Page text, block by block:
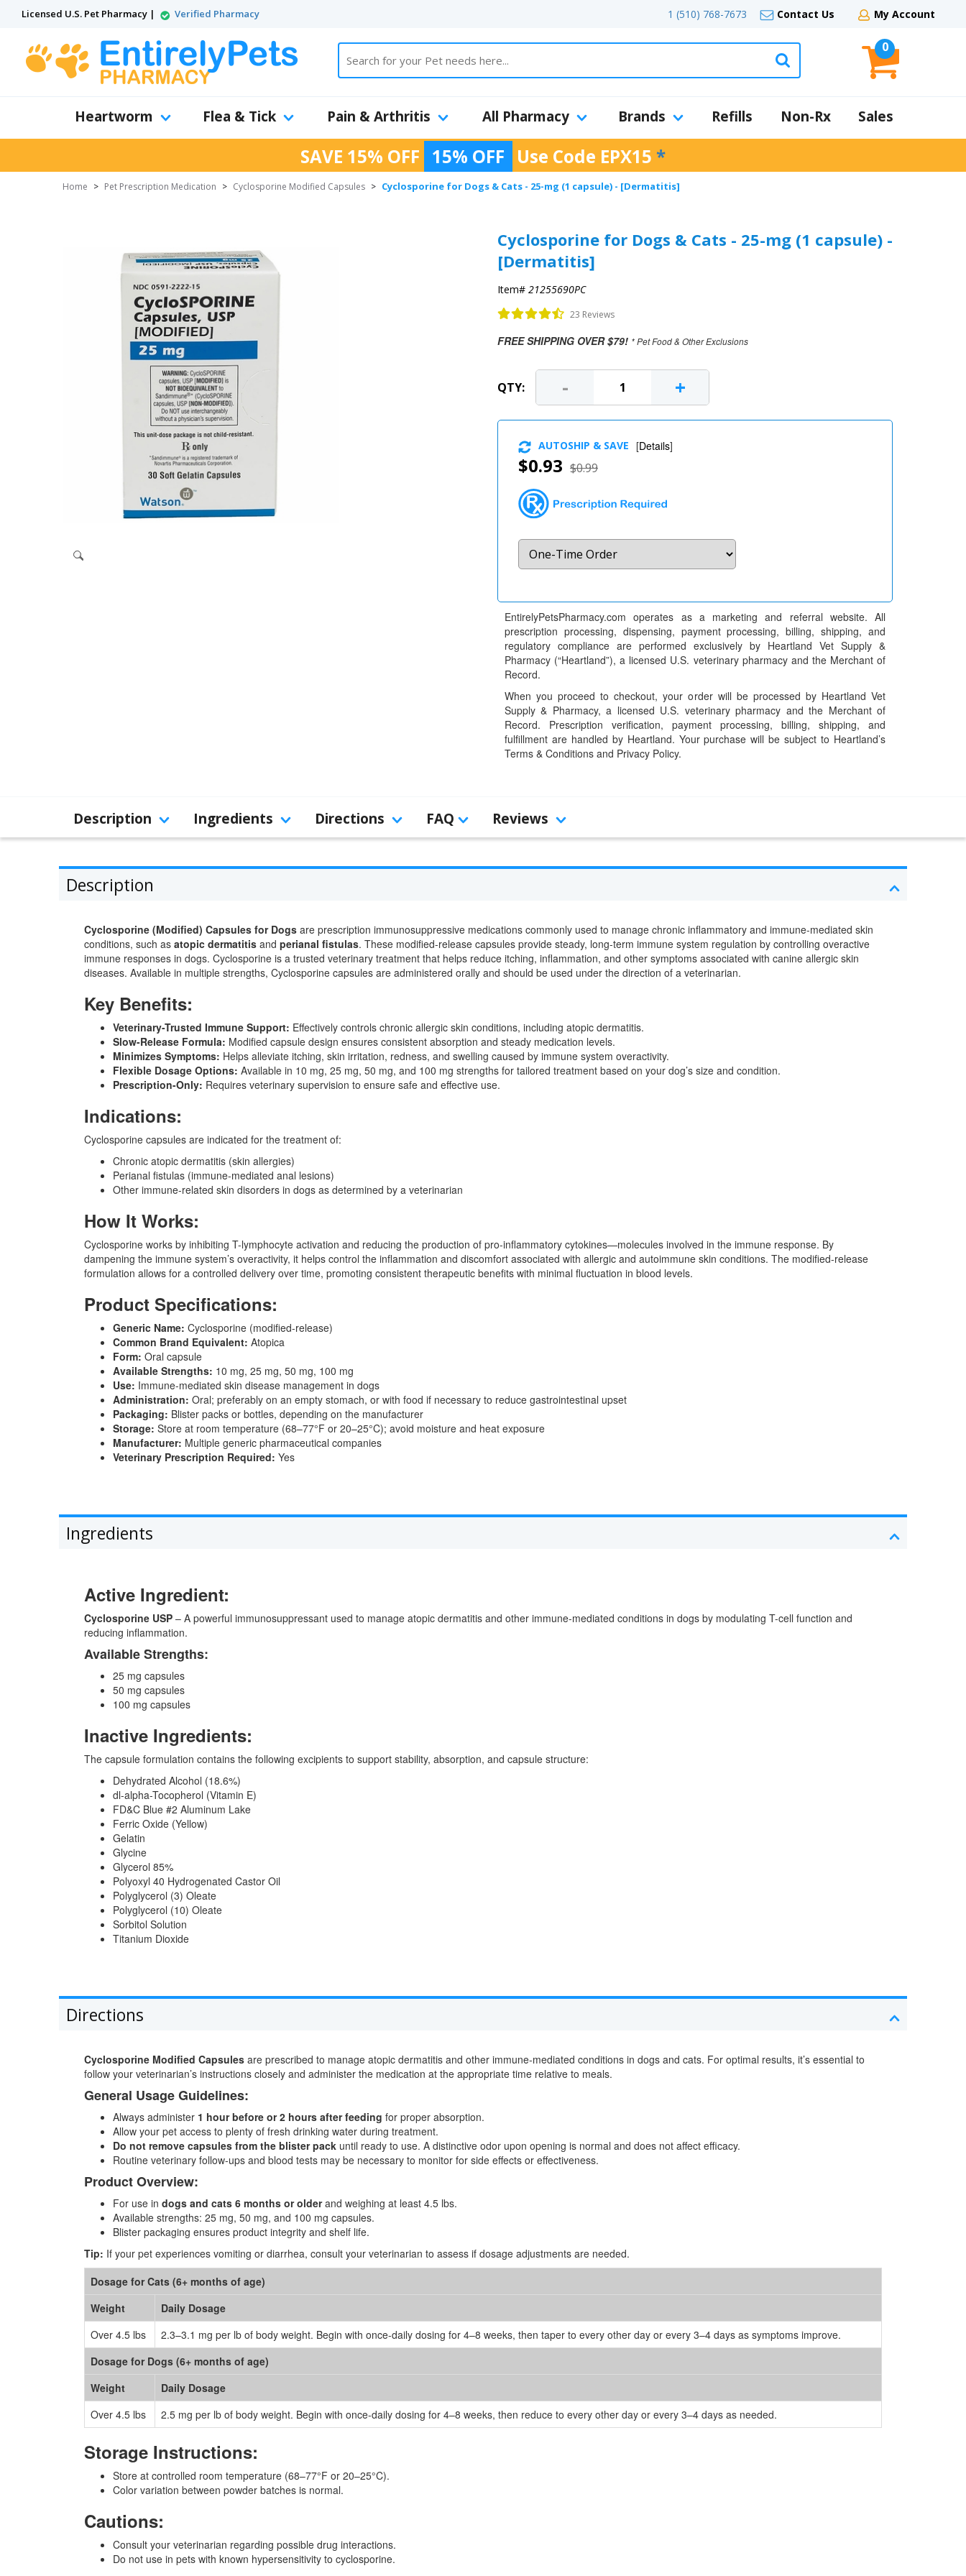
Licensed U.S. Pet Pharmacy | Verified Pharmacy 1 (510) 768-7673 Contact Us My Account
0
Heartworm Flea & Tick Pain & Arthritis All Pharmacy Brands Refills Non-Rx Sales
SAVE 15% OFF 15% OFF Use Code EPX15 *
Home > Pet Prescription Medication > Cyclosporine Modified Capsules > Cyclosporine for Dogs & Cats - 25-mg (1 capsule) - [Dermatitis]
Cyclosporine for Dogs & Cats - 25-mg (1 capsule) -
[Dermatitis]
Item# 21255690PC
23 Reviews
FREE SHIPPING OVER $79! * Pet Food & Other Exclusions
QTY: - +
$0.93 $0.99
AUTOSHIP & SAVE [Details]
EntirelyPetsPharmacy.com operates as a marketing and referral website. All
prescription processing, dispensing, payment processing, billing, shipping, and
regulatory compliance are performed exclusively by Heartland Vet Supply &
Pharmacy (“Heartland”), a licensed U.S. veterinary pharmacy and the Merchant of
Record.
When you proceed to checkout, your order will be processed by Heartland Vet
Supply & Pharmacy, a licensed U.S. veterinary pharmacy and the Merchant of
Record. Prescription verification, payment processing, billing, shipping, and
fulfillment are handled by Heartland. Your purchase will be subject to Heartland’s
Terms & Conditions and Privacy Policy.
Description Ingredients Directions FAQ Reviews
Description
Cyclosporine (Modified) Capsules for Dogs are prescription immunosuppressive medications commonly used to manage chronic inflammatory and immune-mediated skin
conditions, such as atopic dermatitis and perianal fistulas. These modified-release capsules provide steady, long-term immune system regulation by controlling overactive
immune responses in dogs. Cyclosporine is a trusted veterinary treatment that helps reduce itching, inflammation, and other symptoms associated with canine allergic skin
diseases. Available in multiple strengths, Cyclosporine capsules are administered orally and should be used under the direction of a veterinarian.
Key Benefits:
Veterinary-Trusted Immune Support: Effectively controls chronic allergic skin conditions, including atopic dermatitis.
Slow-Release Formula: Modified capsule design ensures consistent absorption and steady medication levels.
Minimizes Symptoms: Helps alleviate itching, skin irritation, redness, and swelling caused by immune system overactivity.
Flexible Dosage Options: Available in 10 mg, 25 mg, 50 mg, and 100 mg strengths for tailored treatment based on your dog’s size and condition.
Prescription-Only: Requires veterinary supervision to ensure safe and effective use.
Indications:
Cyclosporine capsules are indicated for the treatment of:
Chronic atopic dermatitis (skin allergies)
Perianal fistulas (immune-mediated anal lesions)
Other immune-related skin disorders in dogs as determined by a veterinarian
How It Works:
Cyclosporine works by inhibiting T-lymphocyte activation and reducing the production of pro-inflammatory cytokines—molecules involved in the immune response. By
dampening the immune system’s overactivity, it helps control the inflammation and discomfort associated with allergic and autoimmune skin conditions. The modified-release
formulation allows for a controlled delivery over time, promoting consistent therapeutic benefits with minimal fluctuation in blood levels.
Product Specifications:
Generic Name: Cyclosporine (modified-release)
Common Brand Equivalent: Atopica
Form: Oral capsule
Available Strengths: 10 mg, 25 mg, 50 mg, 100 mg
Use: Immune-mediated skin disease management in dogs
Administration: Oral; preferably on an empty stomach, or with food if necessary to reduce gastrointestinal upset
Packaging: Blister packs or bottles, depending on the manufacturer
Storage: Store at room temperature (68–77°F or 20–25°C); avoid moisture and heat exposure
Manufacturer: Multiple generic pharmaceutical companies
Veterinary Prescription Required: Yes
Ingredients
Active Ingredient:
Cyclosporine USP – A powerful immunosuppressant used to manage atopic dermatitis and other immune-mediated conditions in dogs by modulating T-cell function and
reducing inflammation.
Available Strengths:
25 mg capsules
50 mg capsules
100 mg capsules
Inactive Ingredients:
The capsule formulation contains the following excipients to support stability, absorption, and capsule structure:
Dehydrated Alcohol (18.6%)
dl-alpha-Tocopherol (Vitamin E)
FD&C Blue #2 Aluminum Lake
Ferric Oxide (Yellow)
Gelatin
Glycine
Glycerol 85%
Polyoxyl 40 Hydrogenated Castor Oil
Polyglycerol (3) Oleate
Polyglycerol (10) Oleate
Sorbitol Solution
Titanium Dioxide
Directions
Cyclosporine Modified Capsules are prescribed to manage atopic dermatitis and other immune-mediated conditions in dogs and cats. For optimal results, it’s essential to
follow your veterinarian’s instructions closely and administer the medication at the appropriate time relative to meals.
General Usage Guidelines:
Always administer 1 hour before or 2 hours after feeding for proper absorption.
Allow your pet access to plenty of fresh drinking water during treatment.
Do not remove capsules from the blister pack until ready to use. A distinctive odor upon opening is normal and does not affect efficacy.
Routine veterinary follow-ups and blood tests may be necessary to monitor for side effects or effectiveness.
Product Overview:
For use in dogs and cats 6 months or olderand weighing at least 4.5 lbs.
Available strengths: 25 mg, 50 mg, and 100 mg capsules.
Blister packaging ensures product integrity and shelf life.
Tip: If your pet experiences vomiting or diarrhea, consult your veterinarian to assess if dosage adjustments are needed.
Dosage for Cats (6+ months of age)
Weight
Daily Dosage
Over 4.5 lbs
2.3–3.1 mg per lb of body weight. Begin with once-daily dosing for 4–8 weeks, then taper to every other day or every 3–4 days as symptoms improve.
Dosage for Dogs (6+ months of age)
Weight
Daily Dosage
Over 4.5 lbs
2.5 mg per lb of body weight. Begin with once-daily dosing for 4–8 weeks, then reduce to every other day or every 3–4 days as needed.
Storage Instructions:
Store at controlled room temperature (68–77°F or 20–25°C).
Color variation between powder batches is normal.
Cautions:
Consult your veterinarian regarding possible drug interactions.
Do not use in pets with known hypersensitivity to cyclosporine.